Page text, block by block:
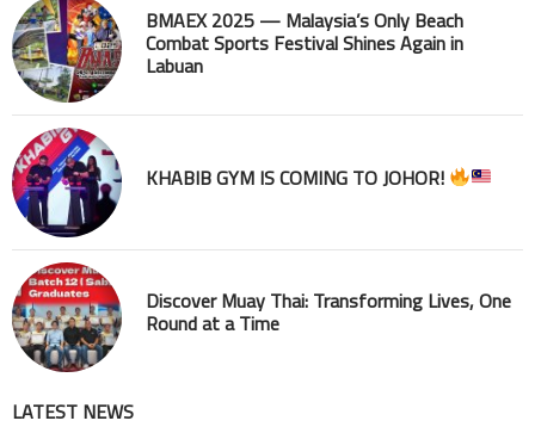
BMAEX 2025 — Malaysia’s Only Beach
Combat Sports Festival Shines Again in
Labuan
KHABIB GYM IS COMING TO JOHOR!
Discover Muay Thai: Transforming Lives, One
Round at a Time
LATEST NEWS